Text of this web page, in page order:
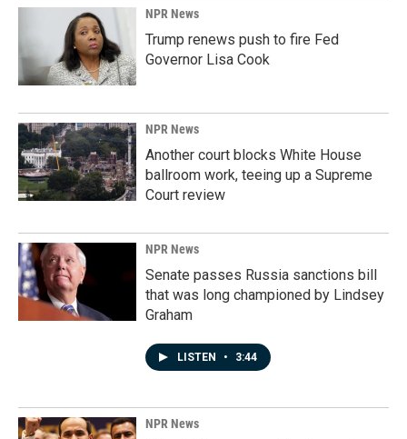
NPR News
Trump renews push to fire Fed
Governor Lisa Cook
NPR News
Another court blocks White House
ballroom work, teeing up a Supreme
Court review
NPR News
Senate passes Russia sanctions bill
that was long championed by Lindsey
Graham
LISTEN • 3:44
NPR News